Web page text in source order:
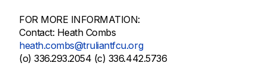
FOR MORE INFORMATION:
Contact: Heath Combs
heath.combs@truliantfcu.org
(o) 336.293.2054 (c) 336.442.5736